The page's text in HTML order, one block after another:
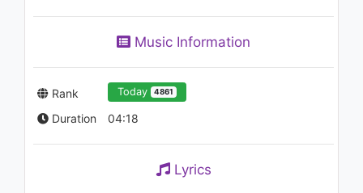
Music Information
Rank Today 4861
Duration 04:18
Lyrics